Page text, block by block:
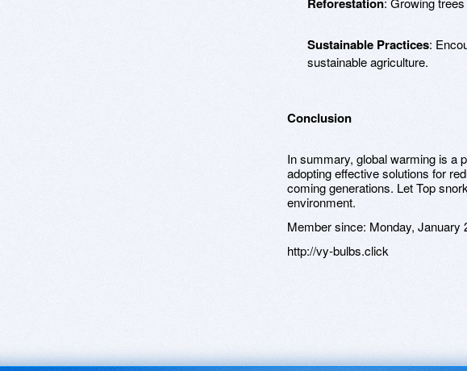
Sustainable Practices:
sustainable agriculture.
Conclusion
In summary, global warming is a
adopting effective solutions for
coming generations. Let Top
environment.
Member since: Monday, January
http://vy-bulbs.click